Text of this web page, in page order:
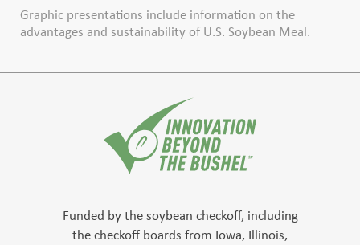
Graphic presentations include information on the
advantages and sustainability of U.S. Soybean Meal.
Funded by the soybean checkoff, including
the checkoff boards from Iowa, Illinois,